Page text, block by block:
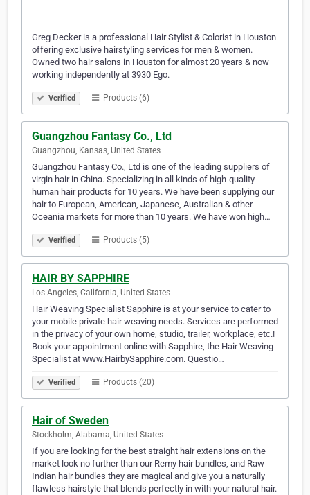
Greg Decker is a professional Hair Stylist & Colorist in Houston
offering exclusive hairstyling services for men & women.
Owned two hair salons in Houston for almost 20 years & now
working independently at 3930 Ego.
Verified Products (6)
Guangzhou Fantasy Co., Ltd
Guangzhou, Kansas, United States
Guangzhou Fantasy Co., Ltd is one of the leading suppliers of
virgin hair in China. Specializing in all kinds of high-quality
human hair products for 10 years. We have been supplying our
hair to European, American, Japanese, Australian & other
Oceania markets for more than 10 years. We have won high…
Verified Products (5)
HAIR BY SAPPHIRE
Los Angeles, California, United States
Hair Weaving Specialist Sapphire is at your service to cater to
your mobile private hair weaving needs. Services are performed
in the privacy of your own home, studio, trailer, workplace, etc.!
Book your appointment online with Sapphire, the Hair Weaving
Specialist at www.HairbySapphire.com. Questio…
Verified Products (20)
Hair of Sweden
Stockholm, Alabama, United States
If you are looking for the best straight hair extensions on the
market look no further than our Remy hair bundles, and Raw
Indian hair bundles they are magical and give you a naturally
flawless hairstyle that blends perfectly in with your natural hair.